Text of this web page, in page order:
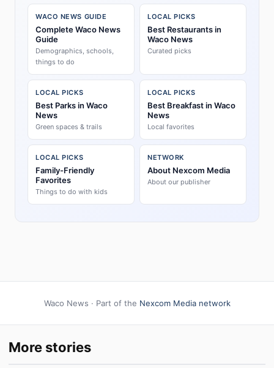
WACO NEWS GUIDE
Complete Waco News
Guide
Demographics, schools,
things to do
LOCAL PICKS
Best Restaurants in
Waco News
Curated picks
LOCAL PICKS
Best Parks in Waco
News
Green spaces & trails
LOCAL PICKS
Best Breakfast in Waco
News
Local favorites
LOCAL PICKS
Family-Friendly
Favorites
Things to do with kids
NETWORK
About Nexcom Media
About our publisher
Waco News · Part of the Nexcom Media network
More stories